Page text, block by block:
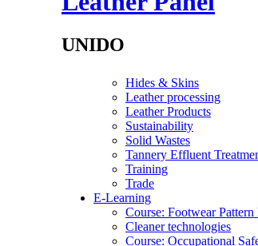
UNIDO
Hides & Skins
Leather processing
Leather Products
Sustainability
Solid Wastes
Tannery Effluent
Training
Trade
E-Learning
Course: Footwear
Cleaner technologies
Course: Occupational